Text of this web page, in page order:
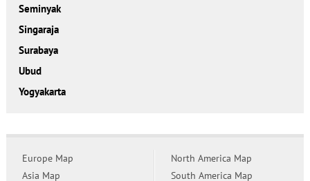
Seminyak
Singaraja
Surabaya
Ubud
Yogyakarta
Europe Map
Asia Map
North America Map
South America Map